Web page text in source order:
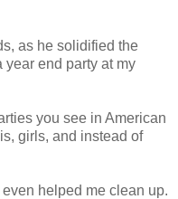
as he solidified the
year end party at my
you see in American
girls, and instead of
helped me clean up.